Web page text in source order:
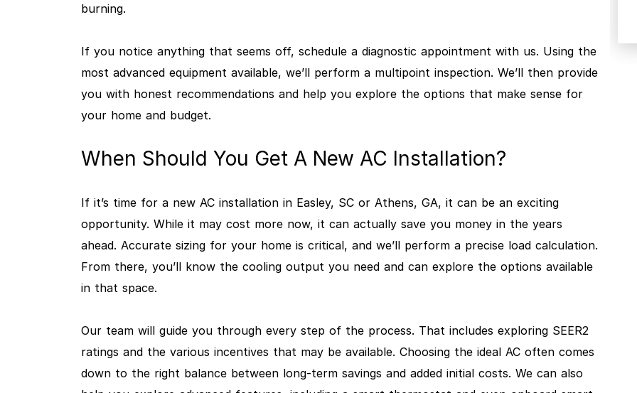
burning.
If you notice anything that seems off, schedule a diagnostic appointment with us. Using the
most advanced equipment available, we’ll perform a multipoint inspection. We’ll then provide
you with honest recommendations and help you explore the options that make sense for
your home and budget.
When Should You Get A New AC Installation?
If it’s time for a new AC installation in Easley, SC or Athens, GA, it can be an exciting
opportunity. While it may cost more now, it can actually save you money in the years
ahead. Accurate sizing for your home is critical, and we’ll perform a precise load calculation.
From there, you’ll know the cooling output you need and can explore the options available
in that space.
Our team will guide you through every step of the process. That includes exploring SEER2
ratings and the various incentives that may be available. Choosing the ideal AC often comes
down to the right balance between long-term savings and added initial costs. We can also